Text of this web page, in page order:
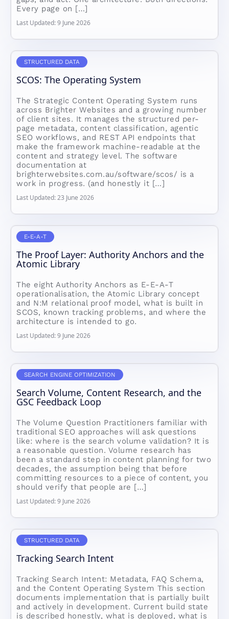
Every page on […]
Last Updated: 9 June 2026
STRUCTURED DATA
SCOS: The Operating System
The Strategic Content Operating System runs
across Brighter Websites and a growing number
of client sites. It manages the structured per-
page metadata, content classification, agentic
SEO workflows, and REST API endpoints that
make the framework machine-readable at the
content and strategy level. The software
documentation at
brighterwebsites.com.au/software/scos/ is a
work in progress. (and honestly it […]
Last Updated: 23 June 2026
E-E-A-T
The Proof Layer: Authority Anchors and the
Atomic Library
The eight Authority Anchors as E-E-A-T
operationalisation, the Atomic Library concept
and N:M relational proof model, what is built in
SCOS, known tracking problems, and where the
architecture is intended to go.
Last Updated: 9 June 2026
SEARCH ENGINE OPTIMIZATION
Search Volume, Content Research, and the
GSC Feedback Loop
The Volume Question Practitioners familiar with
traditional SEO approaches will ask questions
like: where is the search volume validation? It is
a reasonable question. Volume research has
been a standard step in content planning for two
decades, the assumption being that before
committing resources to a piece of content, you
should verify that people are […]
Last Updated: 9 June 2026
STRUCTURED DATA
Tracking Search Intent
Tracking Search Intent: Metadata, FAQ Schema,
and the Content Operating System This section
documents implementation that is partially built
and actively in development. Current build state
is described honestly, what is deployed, what is